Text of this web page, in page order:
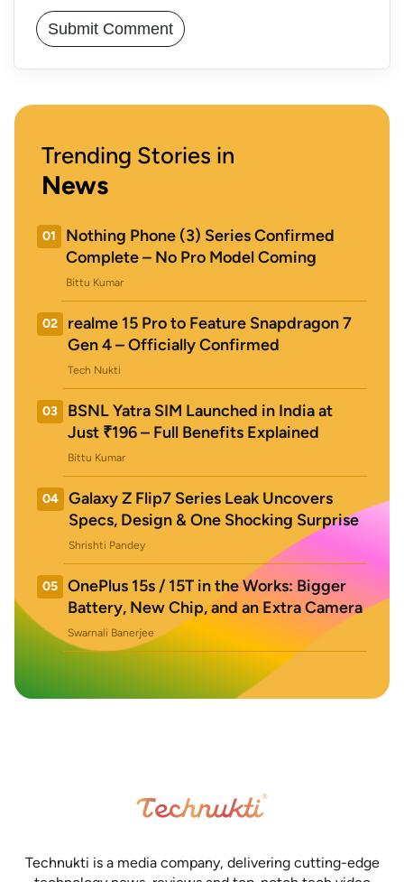
Trending Stories in
News
01
Nothing Phone (3) Series Confirmed
Complete – No Pro Model Coming
Bittu Kumar
02
realme 15 Pro to Feature Snapdragon 7
Gen 4 – Officially Confirmed
Tech Nukti
03
BSNL Yatra SIM Launched in India at
Just ₹196 – Full Benefits Explained
Bittu Kumar
04
Galaxy Z Flip7 Series Leak Uncovers
Specs, Design & One Shocking Surprise
Shrishti Pandey
05
OnePlus 15s / 15T in the Works: Bigger
Battery, New Chip, and an Extra Camera
Swarnali Banerjee
Technukti is a media company, delivering cutting-edge